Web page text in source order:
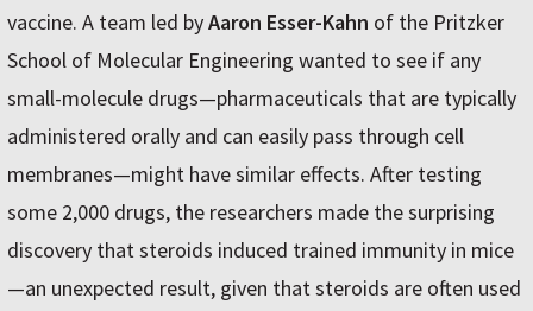
vaccine. A team led byAaron Esser-Kahn of the Pritzker
School of Molecular Engineering wanted to see if any
small-molecule drugs—pharmaceuticals that are typically
administered orally and can easily pass through cell
membranes—might have similar effects. After testing
some 2,000 drugs, the researchers made the surprising
discovery that steroids induced trained immunity in mice
—an unexpected result, given that steroids are often used